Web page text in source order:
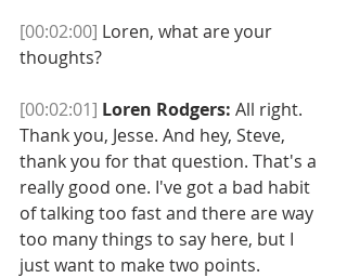
[00:02:00] Loren, what are your
thoughts?
[00:02:01] Loren Rodgers: All right.
Thank you, Jesse. And hey, Steve,
thank you for that question. That's a
really good one. I've got a bad habit
of talking too fast and there are way
too many things to say here, but I
just want to make two points.